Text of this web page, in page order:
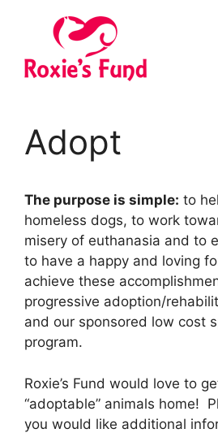
Adopt
The purpose is simple: to
homeless dogs, to work
misery of euthanasia and to
to have a happy and loving
achieve these
progressive adoption/
and our sponsored low cost
program.
Roxie’s Fund would love to
“adoptable” animals home!
you would like additional